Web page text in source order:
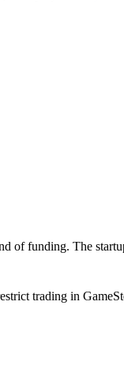
of funding. The
trading in